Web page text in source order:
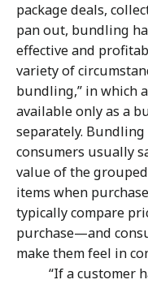
package deals,
pan out, bundling
effective and
variety of
bundling,” in which
available only as a
separately.
consumers usually
value of the
items when
typically compare
purchase—and
make them feel in
“If a customer